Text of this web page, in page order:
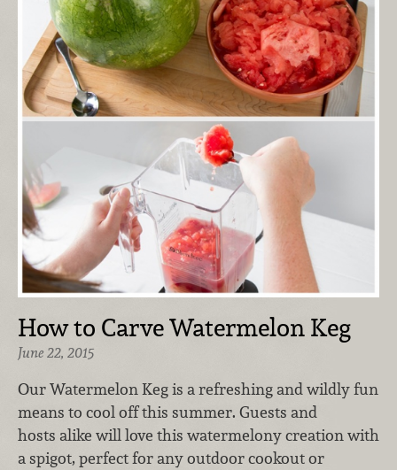
How to Carve Watermelon Keg
June 22, 2015
Our Watermelon Keg is a refreshing and wildly fun
means to cool off this summer. Guests and
hosts alike will love this watermelony creation with
a spigot, perfect for any outdoor cookout or